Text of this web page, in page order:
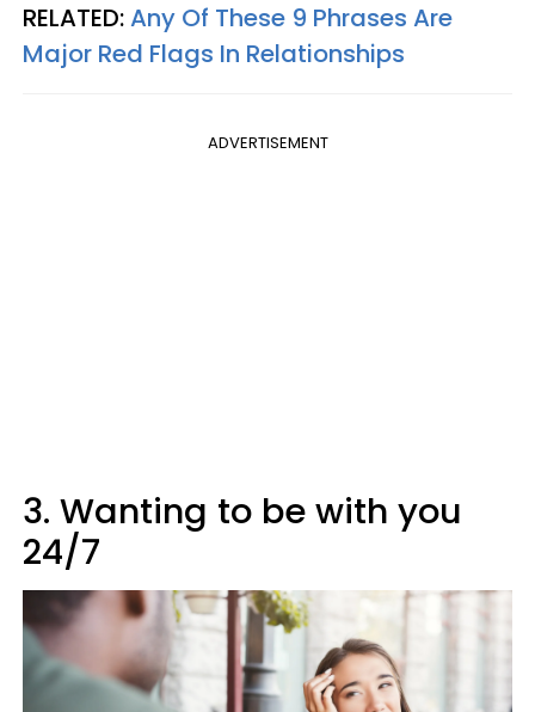
RELATED:Any Of These 9 Phrases Are
Major Red Flags In Relationships
ADVERTISEMENT
3. Wanting to be with you
24/7